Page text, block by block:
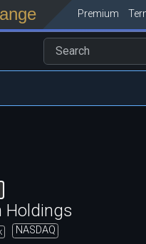
Premium
Holdings
NASDAQ